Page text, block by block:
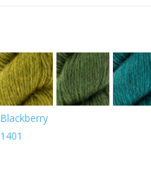
Blackberry
1401